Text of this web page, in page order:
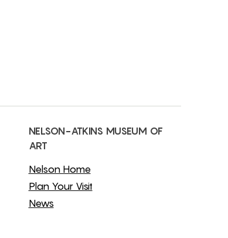
NELSON-ATKINS MUSEUM OF
ART
Nelson Home
Plan Your Visit
News